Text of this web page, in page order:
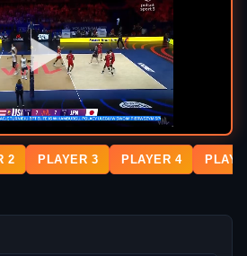
2 PLAYER 3 PLAYER 4